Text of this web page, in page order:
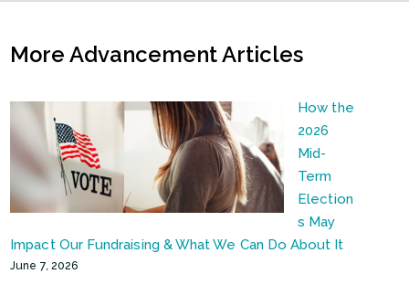
More Advancement Articles
How the
2026
Mid-
Term
Election
s May
Impact Our Fundraising & What We Can Do About It
June 7, 2026